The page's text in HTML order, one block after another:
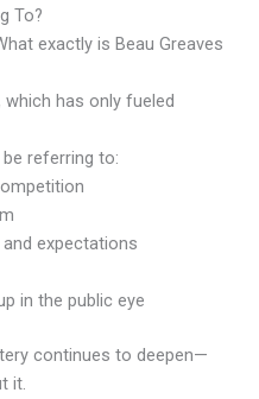
To?
exactly is Beau Greaves
has only fueled
referring to:
expectations
in the public eye
continues to deepen—
it.